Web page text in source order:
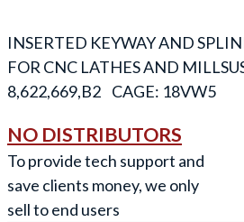
INSERTED KEYWAY AND
FOR CNC LATHES AND MILLS
NO DISTRIBUTORS
To provide tech support and
save clients money, we only
sell to end users